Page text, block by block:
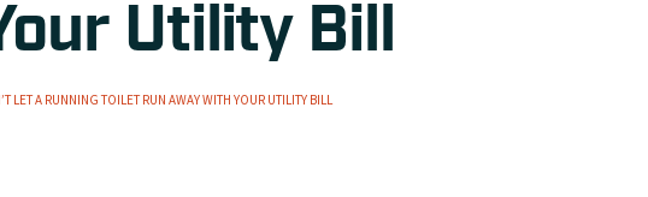
Utility Bill
LET A RUNNING TOILET RUN AWAY WITH YOUR UTILITY BILL